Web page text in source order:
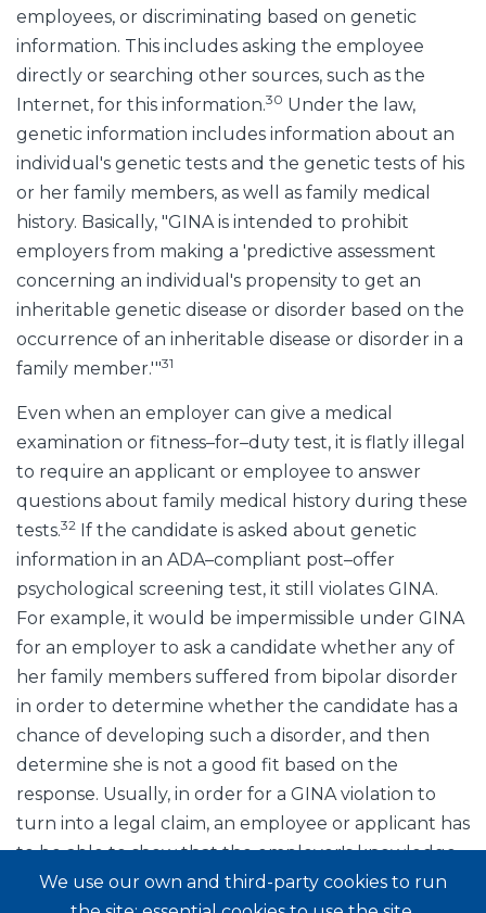
employees, or discriminating based on genetic
information. This includes asking the employee
directly or searching other sources, such as the
Internet, for this information.30 Under the law,
genetic information includes information about an
individual's genetic tests and the genetic tests of his
or her family members, as well as family medical
history. Basically, "GINA is intended to prohibit
employers from making a 'predictive assessment
concerning an individual's propensity to get an
inheritable genetic disease or disorder based on the
occurrence of an inheritable disease or disorder in a
family member.'"31
Even when an employer can give a medical
examination or fitness–for–duty test, it is flatly illegal
to require an applicant or employee to answer
questions about family medical history during these
tests.32 If the candidate is asked about genetic
information in an ADA–compliant post–offer
psychological screening test, it still violates GINA.
For example, it would be impermissible under GINA
for an employer to ask a candidate whether any of
her family members suffered from bipolar disorder
in order to determine whether the candidate has a
chance of developing such a disorder, and then
determine she is not a good fit based on the
response. Usually, in order for a GINA violation to
turn into a legal claim, an employee or applicant has
to be able to show that the employer's knowledge
of his genetic information was used in an
We use our own and third-party cookies to run